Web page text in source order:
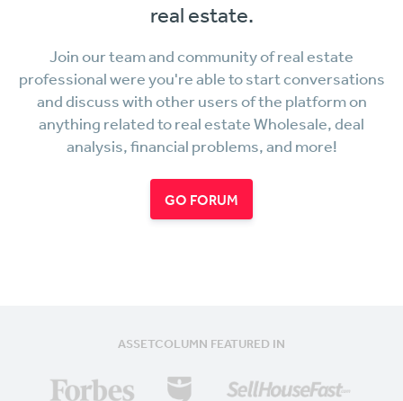
real estate.
Join our team and community of real estate
professional were you're able to start conversations
and discuss with other users of the platform on
anything related to real estate Wholesale, deal
analysis, financial problems, and more!
GO FORUM
ASSETCOLUMN FEATURED IN